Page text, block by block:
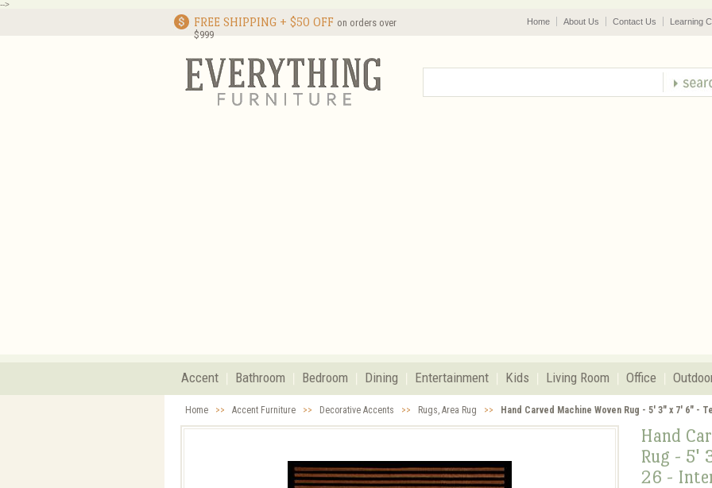
-->
FREE SHIPPING + $50 OFF on orders over
$999
Home About Us Contact Us Learning
Accent Bathroom Bedroom Dining Entertainment Kids Living Room Office
Home >> Accent Furniture >> Decorative Accents >> Rugs, Area Rug >> Hand Carved Machine Woven Rug - 5' 3" x 7' 6" -
Hand
Rug - 5'
26 -